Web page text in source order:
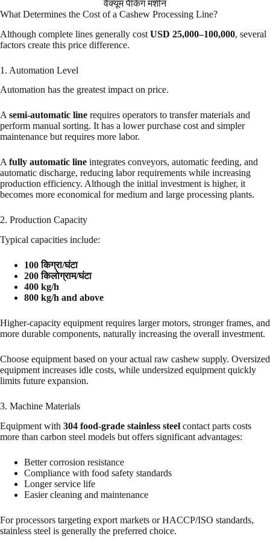
वैक्यूम पैकिंग मशीन
What Determines the Cost of a Cashew Processing Line?
Although complete lines generally cost USD 25,000–100,000, several
factors create this price difference.
1. Automation Level
Automation has the greatest impact on price.
A semi-automatic line requires operators to transfer materials and
perform manual sorting. It has a lower purchase cost and simpler
maintenance but requires more labor.
A fully automatic line integrates conveyors, automatic feeding, and
automatic discharge, reducing labor requirements while increasing
production efficiency. Although the initial investment is higher, it
becomes more economical for medium and large processing plants.
2. Production Capacity
Typical capacities include:
100 किग्रा/घंटा
200 किलोग्राम/घंटा
400 kg/h
800 kg/h and above
Higher-capacity equipment requires larger motors, stronger frames, and
more durable components, naturally increasing the overall investment.
Choose equipment based on your actual raw cashew supply. Oversized
equipment increases idle costs, while undersized equipment quickly
limits future expansion.
3. Machine Materials
Equipment with 304 food-grade stainless steel contact parts costs
more than carbon steel models but offers significant advantages:
Better corrosion resistance
Compliance with food safety standards
Longer service life
Easier cleaning and maintenance
For processors targeting export markets or HACCP/ISO standards,
stainless steel is generally the preferred choice.